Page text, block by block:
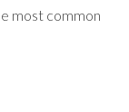
most common